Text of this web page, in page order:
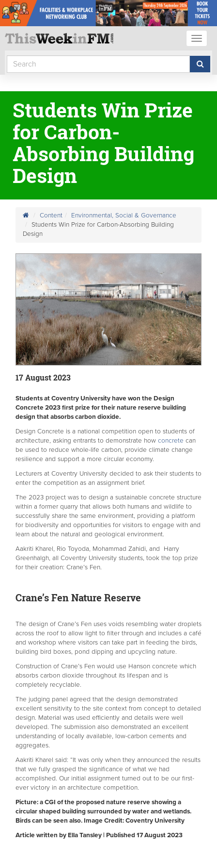
Students Win Prize
for Carbon-
Absorbing Building
Design
Content
Environmental, Social & Governance
Students Win Prize for Carbon-Absorbing Building
Design
17 August 2023
Students at Coventry University have won the Design
Concrete 2023 first prize for their nature reserve building
design that absorbs carbon dioxide.
Design Concrete is a national competition open to students of
architecture, asking entrants to demonstrate how concrete can
be used to reduce whole-life carbon, provide climate change
resilience and support a more circular economy.
Lecturers at Coventry University decided to ask their students to
enter the competition as an assignment brief.
The 2023 project was to design a sustainable concrete structure
within a former quarry that allows both humans and wildlife to
successfully share the same environment, providing a platform
for biodiversity and opportunities for visitors to engage with and
learn about the natural and geological environment.
Aakriti Kharel, Rio Toyoda, Mohammad Zahidi, and Harry
Greenhalgh, all Coventry University students, took the top prize
for their creation: Crane’s Fen.
Crane’s Fen Nature Reserve
The design of Crane’s Fen uses voids resembling water droplets
across the roof to allow light to filter through and includes a café
and workshop where visitors can take part in feeding the birds,
building bird boxes, pond dipping and upcycling nature.
Construction of Crane’s Fen would use Hanson concrete which
absorbs carbon dioxide throughout its lifespan and is
completely recyclable.
The judging panel agreed that the design demonstrated
excellent sensitivity to the site context from concept to detailed
design. Material was used efficiently and details were well
developed. The submission also demonstrated an excellent
understanding of locally available, low-carbon cements and
aggregates.
Aakriti Kharel said: “It was only when they announced the results
that we fully grasped the significance of what we had
accomplished. Our initial assignment turned out to be our first-
ever victory in an architecture competition.
Picture: a CGI of the proposed nature reserve showing a
circular shaped building surrounded by water and wetlands.
Birds can be seen also. Image Credit: Coventry University
Article written by Ella Tansley | Published 17 August 2023